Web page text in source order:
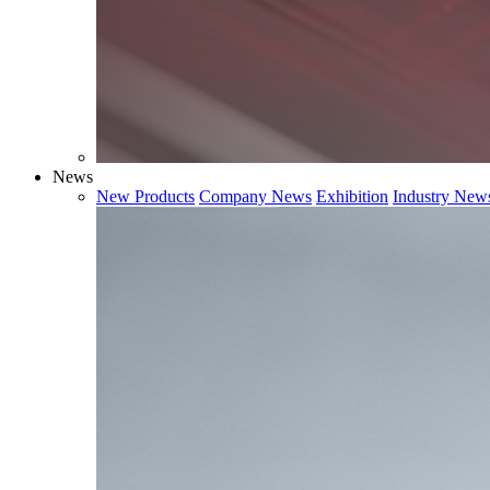
News
New Products Company News Exhibition Industry